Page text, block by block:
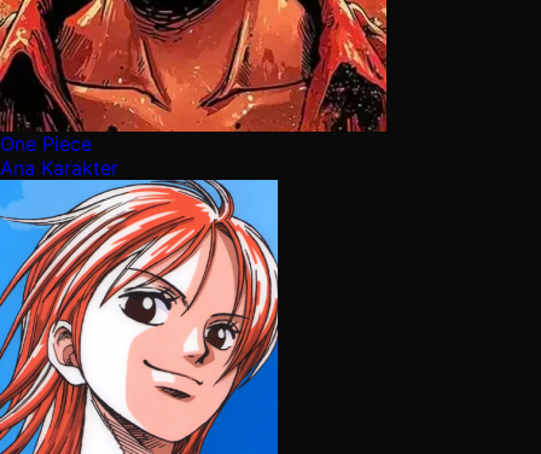
One Piece
Ana Karakter